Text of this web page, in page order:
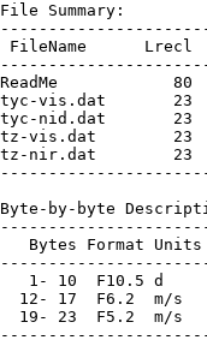
File Summary:
FileName      Lrecl
ReadMe
tyc-vis.dat       23
tyc-nid.dat       23
tz-vis.dat        23
tz-nir.dat        23
Byte-by-byte
Bytes Format
1- 10  F10.5 d
12- 17  F6.2  m/s
19- 23  F5.2  m/s